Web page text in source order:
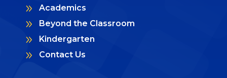
9 Academics
9 Beyond the Classroom
9 Kindergarten
9 Contact Us